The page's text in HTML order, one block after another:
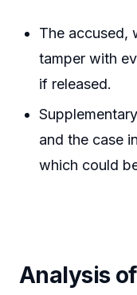
The accused,
tamper with
if released.
and the case
which could
Analysis